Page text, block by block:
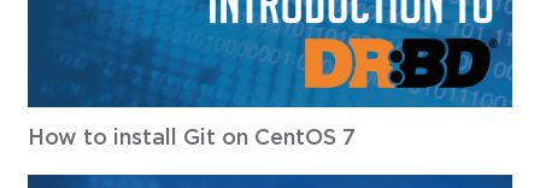
How to install Git on CentOS 7